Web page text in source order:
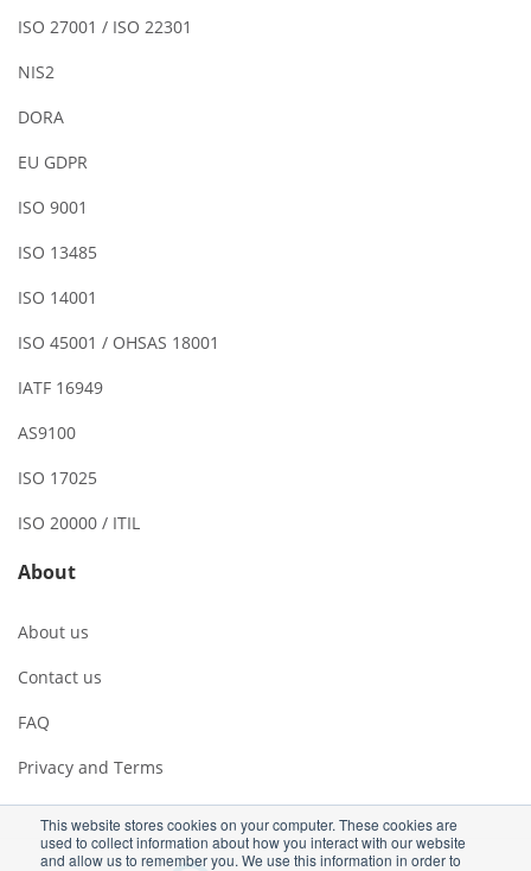
This website stores cookies on your computer. These cookies are
used to collect information about how you interact with our website
and allow us to remember you. We use this information in order to
ISO 27001 / ISO 22301
NIS2
DORA
EU GDPR
ISO 9001
ISO 13485
ISO 14001
ISO 45001 / OHSAS 18001
IATF 16949
AS9100
ISO 17025
ISO 20000 / ITIL
About
About us
Contact us
FAQ
Privacy and Terms